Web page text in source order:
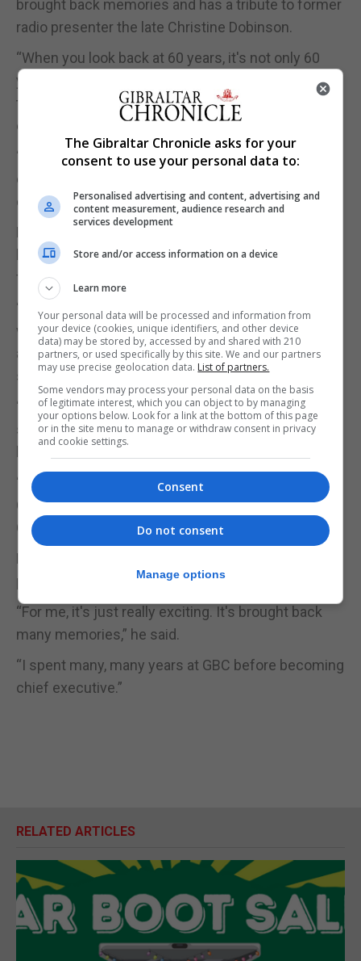
brought back memories and has a tribute to former
radio presenter the late Christine Dobinson.
“When you look back at 60 years, it's not only 60
years of memories, it's 60 years of laughter, of
tears, of keeping people company, of iconic
events,” Mr Neish said.
“One of the things that we've tried to do with the
exhibition is bring back those memories, but it's
obviously not possible to do everything.”
For Mr Neish, GBC is close to heart, not just
because of his career, but also that of his late
father.
“It's quite poignant for me as well, because my dad
was a cameraman for GBC and he sadly passed
away even before I joined GBC in 1996,” Mr Neish
said.
“I was very young when my dad died, and there are
some pictures on here which I had never seen
before of my dad behind the camera.”
“But I remember as a kid going to GBC, and there's
Clive Mendes reading the news with the original
GBC News logo.”
He also remembered GBC in the days when the
projectors were running.
“For me, it's just really exciting. It's brought back
many memories,” he said.
“I spent many, many years at GBC before becoming
chief executive.”
RELATED ARTICLES
The Gibraltar Chronicle asks for your
consent to use your personal data to:
Personalised advertising and content, advertising and
content measurement, audience research and
services development
Store and/or access information on a device
Learn more
Your personal data will be processed and information from
your device (cookies, unique identifiers, and other device
data) may be stored by, accessed by and shared with 210
partners, or used specifically by this site. We and our partners
may use precise geolocation data. List of partners.
Some vendors may process your personal data on the basis
of legitimate interest, which you can object to by managing
your options below. Look for a link at the bottom of this page
or in the site menu to manage or withdraw consent in privacy
and cookie settings.
Consent
Do not consent
Manage options